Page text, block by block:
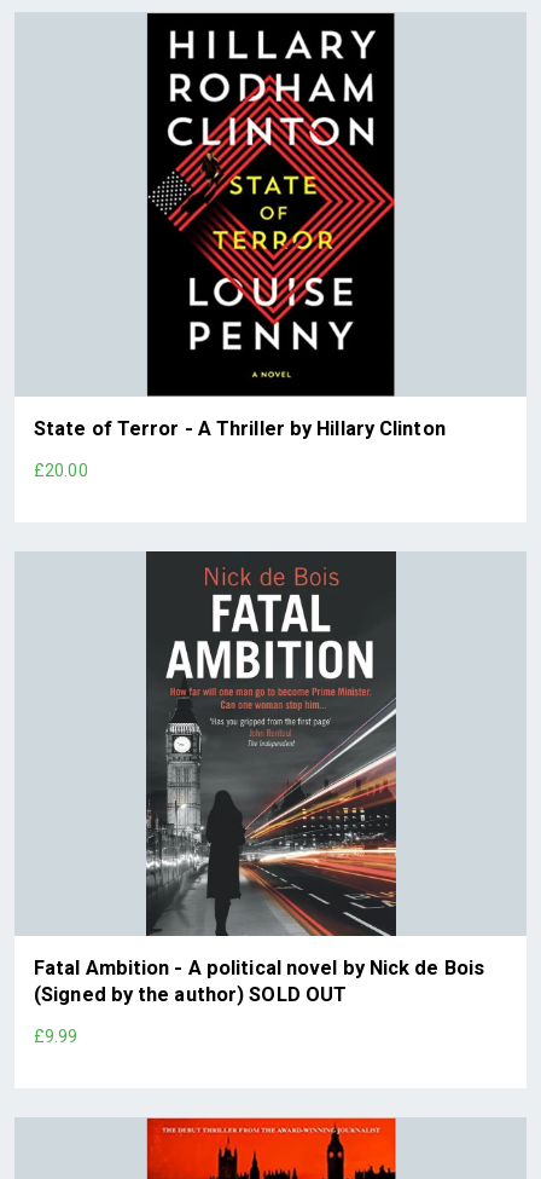
State of Terror - A Thriller by Hillary Clinton
£20.00
Fatal Ambition - A political novel by Nick de Bois
(Signed by the author) SOLD OUT
£9.99